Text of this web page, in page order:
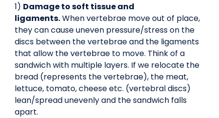
1) Damage to soft tissue and
ligaments.When vertebrae move out of place,
they can cause uneven pressure/stress on the
discs between the vertebrae and the ligaments
that allow the vertebrae to move. Think of a
sandwich with multiple layers. If we relocate the
bread (represents the vertebrae), the meat,
lettuce, tomato, cheese etc. (vertebral discs)
lean/spread unevenly and the sandwich falls
apart.